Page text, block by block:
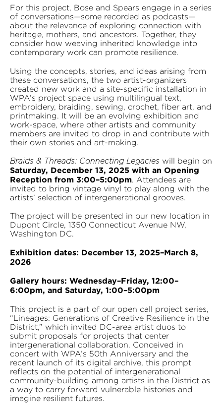
For this project, Bose and Spears engage in a series
of conversations—some recorded as podcasts—
about the relevance of exploring connection with
heritage, mothers, and ancestors. Together, they
consider how weaving inherited knowledge into
contemporary work can promote resilience.
Using the concepts, stories, and ideas arising from
these conversations, the two artist-organizers
created new work and a site-specific installation in
WPA’s project space using multilingual text,
embroidery, braiding, sewing, crochet, fiber art, and
printmaking. It will be an evolving exhibition and
work-space, where other artists and community
members are invited to drop in and contribute with
their own stories and art-making.
Braids & Threads: Connecting Legacies will begin on
Saturday, December 13, 2025 with an Opening
Reception from 3:00–5:00pm. Attendees are
invited to bring vintage vinyl to play along with the
artists’ selection of intergenerational grooves.
The project will be presented in our new location in
Dupont Circle, 1350 Connecticut Avenue NW,
Washington DC.
Exhibition dates: December 13, 2025–March 8,
2026
Gallery hours: Wednesday–Friday, 12:00–
6:00pm, and Saturday, 1:00–5:00pm
This project is a part of our open call project series,
“Lineages: Generations of Creative Resilience in the
District,” which invited DC-area artist duos to
submit proposals for projects that center
intergenerational collaboration. Conceived in
concert with WPA’s 50th Anniversary and the
recent launch of its digital archive, this prompt
reflects on the potential of intergenerational
community-building among artists in the District as
a way to carry forward vulnerable histories and
imagine resilient futures.